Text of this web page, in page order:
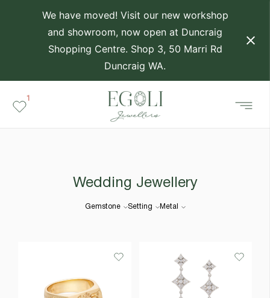
We have moved! Visit our new workshop
and showroom, now open at Duncraig
Shopping Centre. Shop 3, 50 Marri Rd
Duncraig WA.
1
Wedding Jewellery
Gemstone Setting Metal